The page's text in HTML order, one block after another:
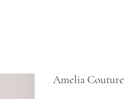
Amelia Couture